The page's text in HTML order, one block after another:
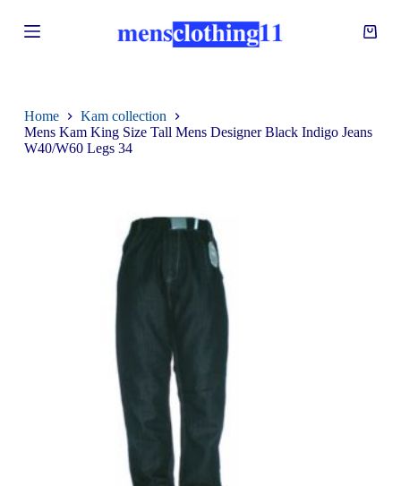
k
o
n
Home
Kam collection
Mens Kam King Size Tall Mens Designer Black Indigo Jeans
W40/W60 Legs 34